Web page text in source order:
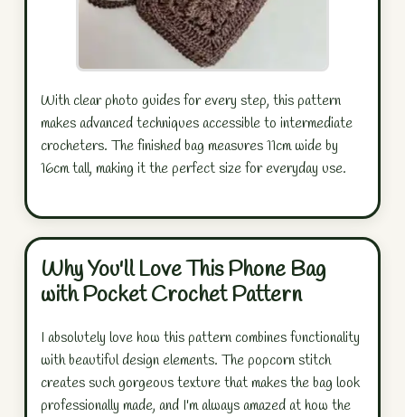
With clear photo guides for every step, this pattern
makes advanced techniques accessible to intermediate
crocheters. The finished bag measures 11cm wide by
16cm tall, making it the perfect size for everyday use.
Why You'll Love This Phone Bag
with Pocket Crochet Pattern
I absolutely love how this pattern combines functionality
with beautiful design elements. The popcorn stitch
creates such gorgeous texture that makes the bag look
professionally made, and I'm always amazed at how the